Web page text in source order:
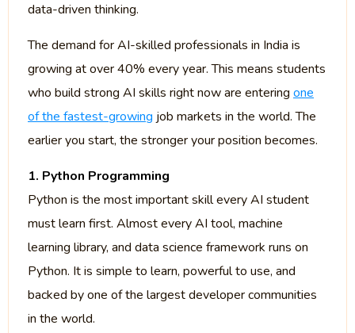
data-driven thinking.
The demand for AI-skilled professionals in India is
growing at over 40% every year. This means students
who build strong AI skills right now are entering one
of the fastest-growing job markets in the world. The
earlier you start, the stronger your position becomes.
1. Python Programming
Python is the most important skill every AI student
must learn first. Almost every AI tool, machine
learning library, and data science framework runs on
Python. It is simple to learn, powerful to use, and
backed by one of the largest developer communities
in the world.